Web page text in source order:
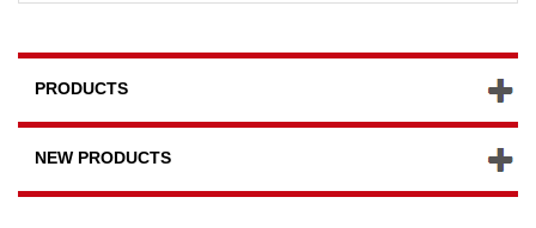
PRODUCTS
NEW PRODUCTS